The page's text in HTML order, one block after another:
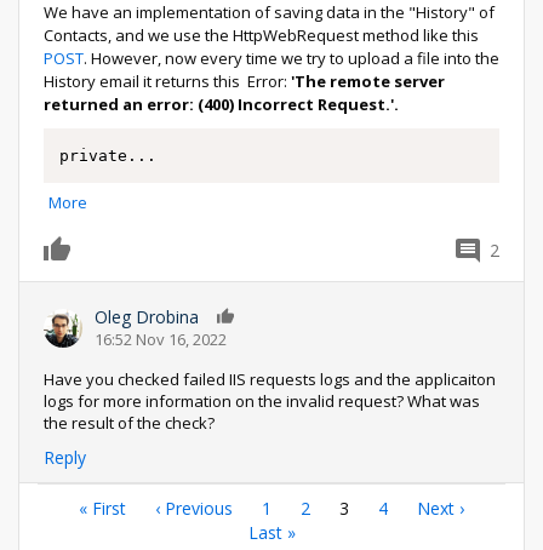
We have an implementation of saving data in the "History" of
Contacts, and we use the HttpWebRequest method like this
POST. However, now every time we try to upload a file into the
History email it returns this Error: 'The remote server
returned an error: (400) Incorrect Request.'.
private ...
More
2
Oleg Drobina
16:52 Nov 16, 2022
Have you checked failed IIS requests logs and the applicaiton
logs for more information on the invalid request? What was
the result of the check?
Reply
Pagination
First
« First
Previous
‹ Previous Page
1 Page
2
Current
3 Page
4
Next
Next ›
Last
Last »